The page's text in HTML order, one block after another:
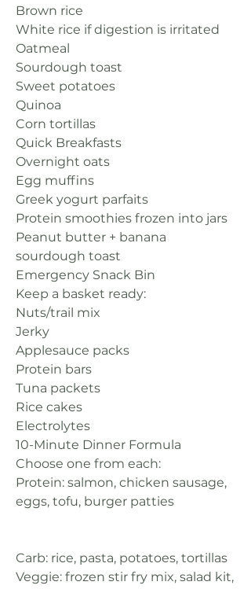
Brown rice
White rice if digestion is irritated
Oatmeal
Sourdough toast
Sweet potatoes
Quinoa
Corn tortillas
Quick Breakfasts
Overnight oats
Egg muffins
Greek yogurt parfaits
Protein smoothies frozen into jars
Peanut butter + banana
sourdough toast
Emergency Snack Bin
Keep a basket ready:
Nuts/trail mix
Jerky
Applesauce packs
Protein bars
Tuna packets
Rice cakes
Electrolytes
10-Minute Dinner Formula
Choose one from each:
Protein: salmon, chicken sausage,
eggs, tofu, burger patties
Carb: rice, pasta, potatoes, tortillas
Veggie: frozen stir fry mix, salad kit,